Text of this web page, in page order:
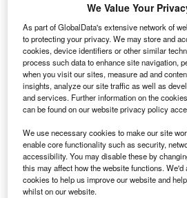
T
he Soyuz TMA-14 spacecraft,
International Space Station,
in Kazakhstan.
The spacecraft brought
Barratt, Gennady Padalka and
Laliberte back to Earth.
Discover B2B Marketing That
We Value Your
As part of GlobalData's extensive network of
to protecting your privacy. We may store and
cookies, device identifiers or other similar
process such data to enhance site navigation,
when you visit our sites, measure ad and
insights, analyze our site traffic as well as
and services. Further information on the
can be found on our website privacy policy
We use necessary cookies to make our site
enable core functionality such as security,
accessibility. You may disable these by
this may affect how the website functions.
cookies to help us improve our website and
whilst on our website.